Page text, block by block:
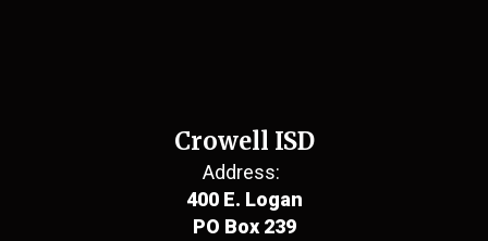
Crowell ISD
Address:
400 E. Logan
PO Box 239